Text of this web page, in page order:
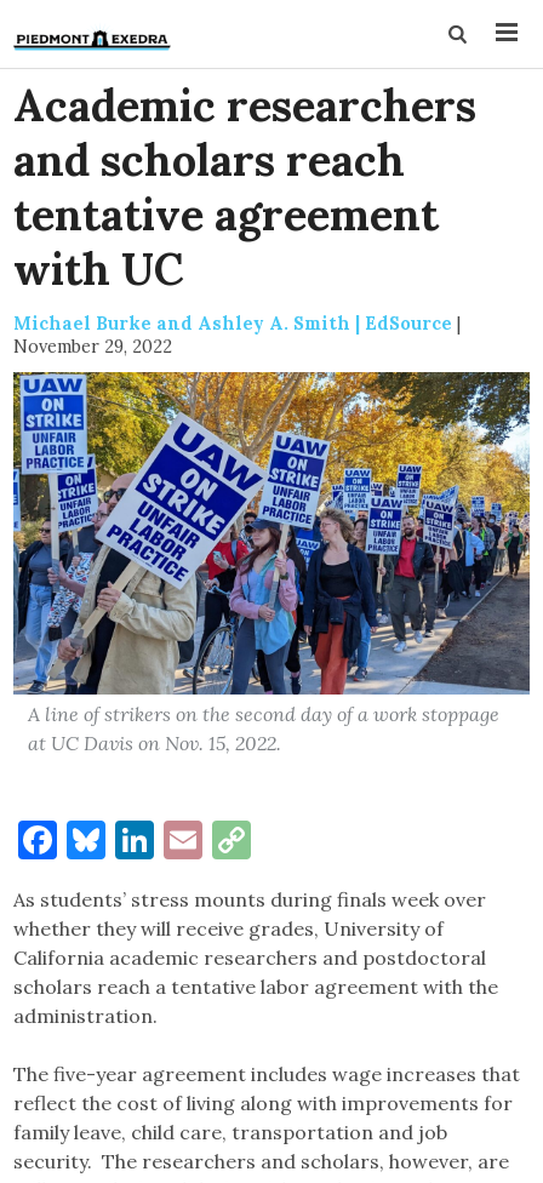
Academic researchers
and scholars reach
tentative agreement
with UC
Michael Burke and Ashley A. Smith | EdSource |
November 29, 2022
A line of strikers on the second day of a work stoppage
at UC Davis on Nov. 15, 2022.
Facebook
Bluesky
LinkedIn
Email
As students’ stress mounts during finals week over
whether they will receive grades, University of
California academic researchers and postdoctoral
scholars reach a tentative labor agreement with the
administration.
The five-year agreement includes wage increases that
reflect the cost of living along with improvements for
family leave, child care, transportation and job
security. The researchers and scholars, however, are